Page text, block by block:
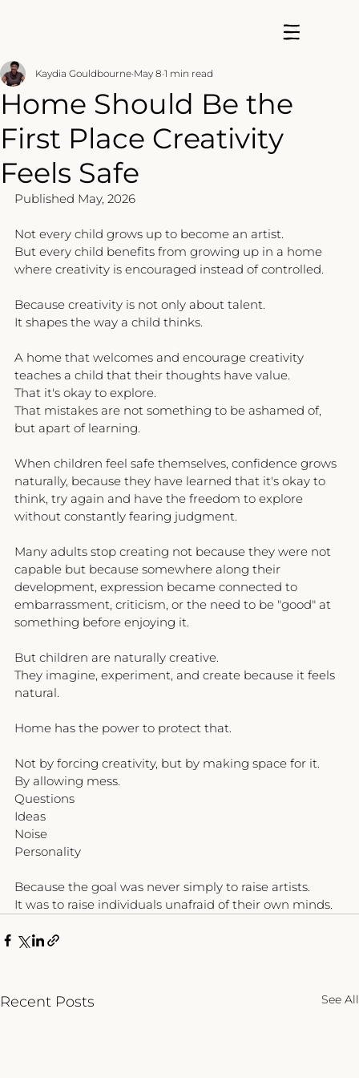
Home Should Be the
First Place Creativity
Feels Safe
Kaydia Gouldbourne May 8 1 min read
Published May, 2026
Not every child grows up to become an artist.
But every child benefits from growing up in a home
where creativity is encouraged instead of controlled.
Because creativity is not only about talent.
It shapes the way a child thinks.
A home that welcomes and encourage creativity
teaches a child that their thoughts have value.
That it's okay to explore.
That mistakes are not something to be ashamed of,
but apart of learning.
When children feel safe themselves, confidence grows
naturally, because they have learned that it's okay to
think, try again and have the freedom to explore
without constantly fearing judgment.
Many adults stop creating not because they were not
capable but because somewhere along their
development, expression became connected to
embarrassment, criticism, or the need to be "good" at
something before enjoying it.
But children are naturally creative.
They imagine, experiment, and create because it feels
natural.
Home has the power to protect that.
Not by forcing creativity, but by making space for it.
By allowing mess.
Questions
Ideas
Noise
Personality
Because the goal was never simply to raise artists.
It was to raise individuals unafraid of their own minds.
Recent Posts See All